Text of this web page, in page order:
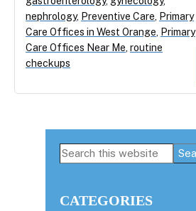
nephrology, Preventive Care
Primary
Care Offices in West Orange
Primary
Care Offices Near Me routine
checkups
Primary
Search
CATEGORIES